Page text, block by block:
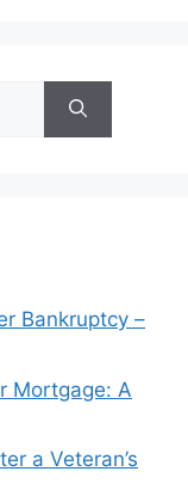
Bankruptcy –
Mortgage: A
a Veteran’s